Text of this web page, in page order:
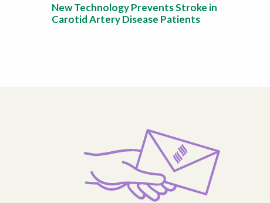
New Technology Prevents Stroke in
Carotid Artery Disease Patients